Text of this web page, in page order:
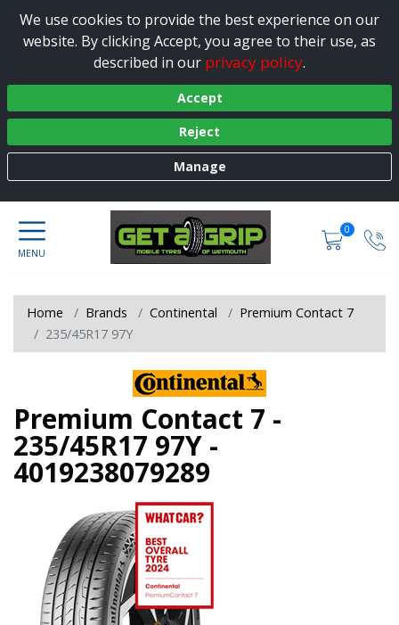
We use cookies to provide the best experience on our
website. By clicking Accept, you agree to their use, as
described in our privacy policy.
Accept
Reject
Manage
0
Home Brands Continental
Premium Contact 7
235/45R17 97Y
Premium Contact 7 -
235/45R17 97Y -
4019238079289